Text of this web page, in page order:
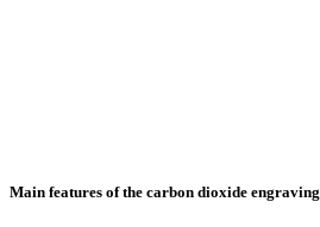
Main features of the carbon dioxide engraving